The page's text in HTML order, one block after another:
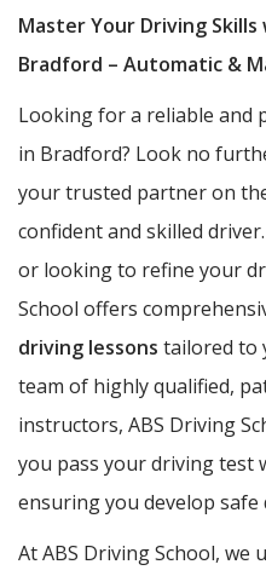
Master Your Driving Skills
Bradford – Automatic &
Looking for a reliable and
in Bradford? Look no
your trusted partner on
confident and skilled
or looking to refine your
School offers
driving lessons tailored to
team of highly qualified,
instructors, ABS Driving
you pass your driving test
ensuring you develop
At ABS Driving School, we